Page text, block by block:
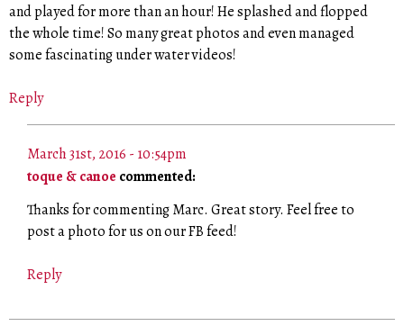
and played for more than an hour! He splashed and flopped
the whole time! So many great photos and even managed
some fascinating under water videos!
Reply
March 31st, 2016 - 10:54pm
toque & canoe commented:
Thanks for commenting Marc. Great story. Feel free to
post a photo for us on our FB feed!
Reply